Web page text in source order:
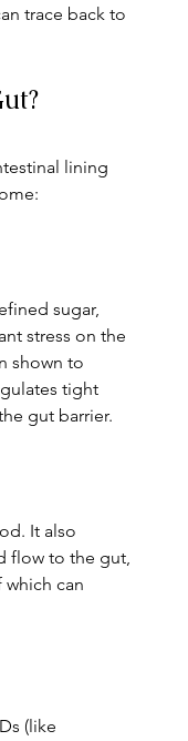
trace back to
lining
sugar,
stress on the
shown to
tight
gut barrier.
It also
flow to the gut,
can
(like